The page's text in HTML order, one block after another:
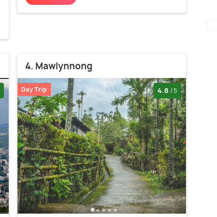
4. Mawlynnong
Day Trip 4.8 /5